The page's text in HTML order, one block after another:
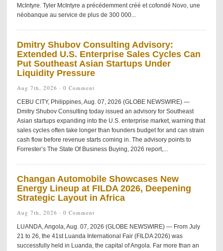
McIntyre. Tyler McIntyre a précédemment créé et cofondé Novo, une
néobanque au service de plus de 300 000...
Dmitry Shubov Consulting Advisory:
Extended U.S. Enterprise Sales Cycles Can
Put Southeast Asian Startups Under
Liquidity Pressure
Aug 7th, 2026 · 0 Comment
CEBU CITY, Philippines, Aug. 07, 2026 (GLOBE NEWSWIRE) —
Dmitry Shubov Consulting today issued an advisory for Southeast
Asian startups expanding into the U.S. enterprise market, warning that
sales cycles often take longer than founders budget for and can strain
cash flow before revenue starts coming in. The advisory points to
Forrester’s The State Of Business Buying, 2026 report,...
Changan Automobile Showcases New
Energy Lineup at FILDA 2026, Deepening
Strategic Layout in Africa
Aug 7th, 2026 · 0 Comment
LUANDA, Angola, Aug. 07, 2026 (GLOBE NEWSWIRE) — From July
21 to 26, the 41st Luanda International Fair (FILDA 2026) was
successfully held in Luanda, the capital of Angola. Far more than an